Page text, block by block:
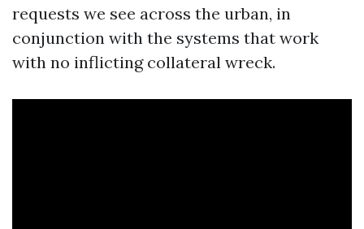
requests we see across the urban, in
conjunction with the systems that work
with no inflicting collateral wreck.